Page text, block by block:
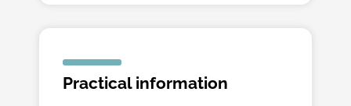
Practical information